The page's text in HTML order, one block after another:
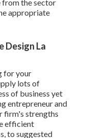
from the sector
appropriate
Design La
for your
lots of
of business yet
entrepreneur and
firm's strengths
efficient
to suggested